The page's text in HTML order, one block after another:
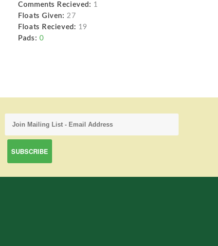
Comments Recieved: 1
Floats Given: 27
Floats Recieved: 19
Pads: 0